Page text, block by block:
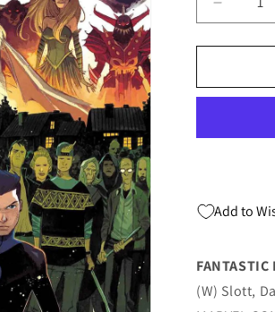
Decrease
quantity
for
FOUR
Scalera
Add to
FANTASTIC
(W) Slott,